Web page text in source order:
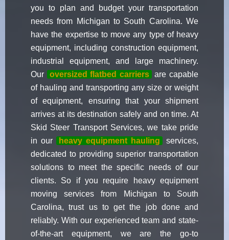
you to plan and budget your transportation
needs from Michigan to South Carolina. We
have the expertise to move any type of heavy
equipment, including construction equipment,
industrial equipment, and large machinery.
Our
oversized flatbed carriers are capable
of hauling and transporting any size or weight
of equipment, ensuring that your shipment
arrives at its destination safely and on time. At
Skid Steer Transport Services, we take pride
in our
heavy equipment hauling
services,
dedicated to providing superior transportation
solutions to meet the specific needs of our
clients. So if you require heavy equipment
moving services from Michigan to South
Carolina, trust us to get the job done and
reliably. With our experienced team and state-
of-the-art equipment, we are the go-to